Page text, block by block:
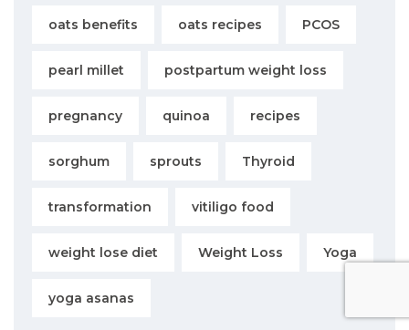
oats benefits oats recipes PCOS
pearl millet postpartum weight loss
pregnancy quinoa recipes
sorghum sprouts Thyroid
transformation vitiligo food
weight lose diet Weight Loss Yoga
yoga asanas